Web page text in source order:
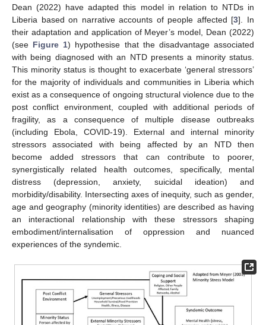
Dean (2022) have adapted this model in relation to NTDs in
Liberia based on narrative accounts of people affected [3]. In
their adaptation and application of Meyer’s model, Dean (2022)
(see Figure 1) hypothesise that the disadvantage associated
with being diagnosed with an NTD presents a minority status.
This minority status is thought to exacerbate ‘general stressors’
for the majority of individuals and communities in Liberia which
exist as a consequence of ongoing structural violence due to the
post conflict environment, coupled with additional periods of
fragility, as a consequence of multiple disease outbreaks
(including Ebola, COVID-19). External and internal minority
stressors associated with being affected by an NTD then
become added stressors that can contribute to poorer,
synergistically related health outcomes, specifically, mental
distress (depression, anxiety, suicidal ideation) and
morbidity/disability. Intersecting axes of inequity, such as gender,
age and geography (minority identities) are described as having
an interactional relationship with these stressors shaping
embodiment/internalisation of oppression and nuanced
experiences of the syndemic.